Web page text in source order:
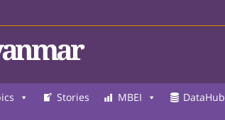
Stories MBEI DataHub